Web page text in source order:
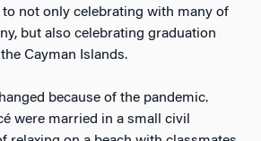
not only celebrating with many of
but also celebrating graduation
Cayman Islands.
because of the pandemic.
were married in a small civil